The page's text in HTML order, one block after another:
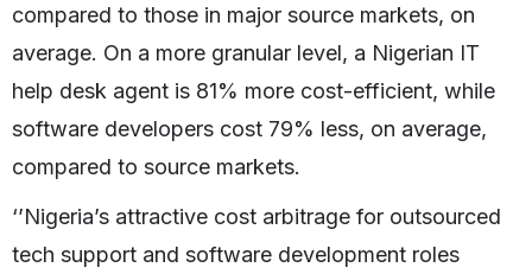
compared to those in major source markets, on
average. On a more granular level, a Nigerian IT
help desk agent is 81% more cost-efficient, while
software developers cost 79% less, on average,
compared to source markets.
‘’Nigeria’s attractive cost arbitrage for outsourced
tech support and software development roles